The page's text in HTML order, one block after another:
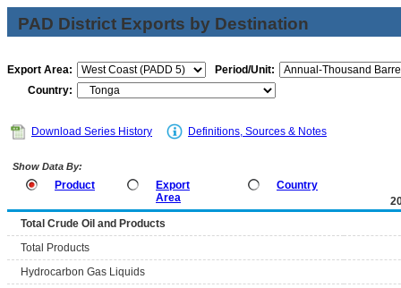
PAD District Exports by Destination
Export Area:
Period/Unit:
Country:
Download Series History Definitions, Sources & Notes
Show Data By:
Product
Export
Area
Country
Total Crude Oil and Products
Total Products
Hydrocarbon Gas Liquids